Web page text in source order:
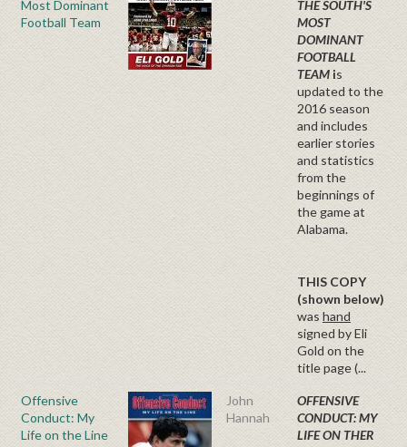
Most Dominant
Football Team
THE SOUTH'S
MOST
DOMINANT
FOOTBALL
TEAM is
updated to the
2016 season
and includes
earlier stories
and statistics
from the
beginnings of
the game at
Alabama.
THIS COPY
(shown below)
was hand
signed by Eli
Gold on the
title page (...
Offensive
Conduct: My
Life on the Line
John
Hannah
OFFENSIVE
CONDUCT: MY
LIFE ON THER